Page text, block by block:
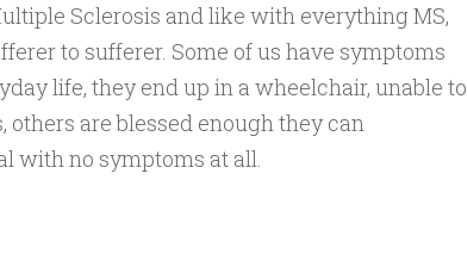
Sclerosis and like with everything MS,
to sufferer. Some of us have symptoms
life, they end up in a wheelchair, unable to
are blessed enough they can
with no symptoms at all.